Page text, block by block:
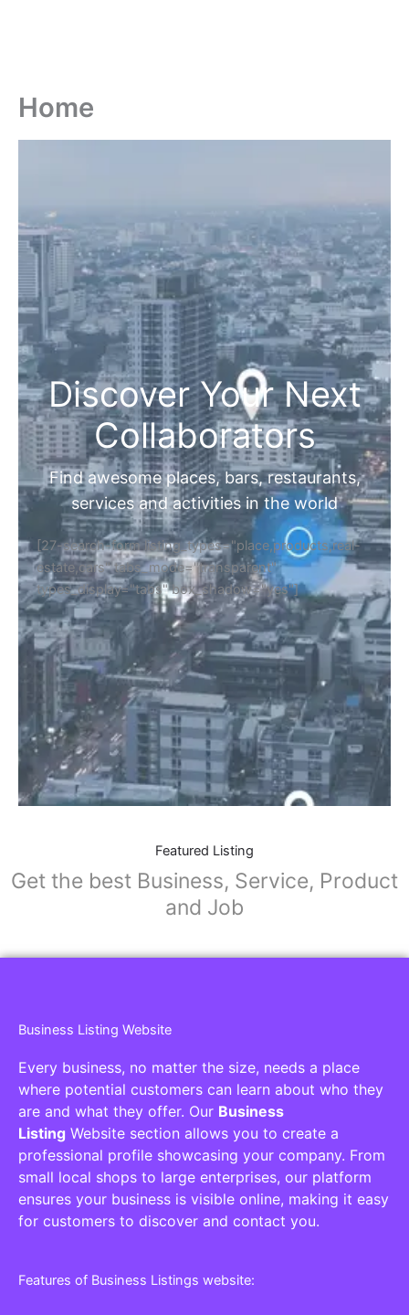
Home
Discover Your Next
Collaborators
Find awesome places, bars, restaurants,
services and activities in the world
[27-search-form listing_types="place,products,real-
estate,cars" tabs_mode="transparent"
types_display="tabs" box_shadow="yes"]
Featured Listing
Get the best Business, Service, Product
and Job
Business Listing Website
Every business, no matter the size, needs a place
where potential customers can learn about who they
are and what they offer. Our Business
Listing Website section allows you to create a
professional profile showcasing your company. From
small local shops to large enterprises, our platform
ensures your business is visible online, making it easy
for customers to discover and contact you.
Features of Business Listings website: